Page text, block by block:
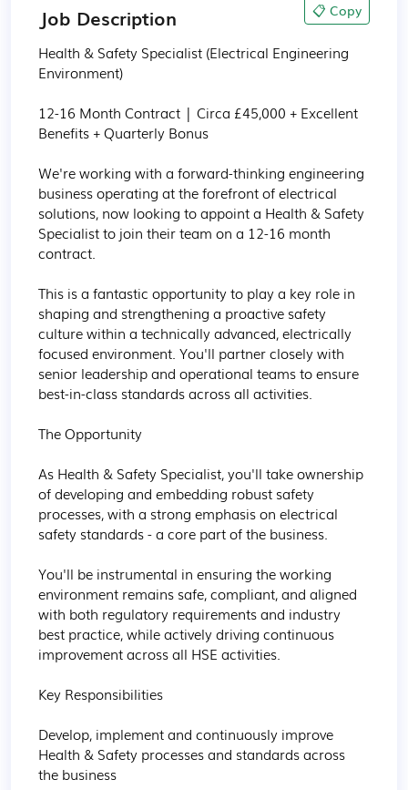
Job Description 📋 Copy
Health & Safety Specialist (Electrical Engineering
Environment)
12-16 Month Contract | Circa £45,000 + Excellent
Benefits + Quarterly Bonus
We're working with a forward-thinking engineering
business operating at the forefront of electrical
solutions, now looking to appoint a Health & Safety
Specialist to join their team on a 12-16 month
contract.
This is a fantastic opportunity to play a key role in
shaping and strengthening a proactive safety
culture within a technically advanced, electrically
focused environment. You'll partner closely with
senior leadership and operational teams to ensure
best-in-class standards across all activities.
The Opportunity
As Health & Safety Specialist, you'll take ownership
of developing and embedding robust safety
processes, with a strong emphasis on electrical
safety standards - a core part of the business.
You'll be instrumental in ensuring the working
environment remains safe, compliant, and aligned
with both regulatory requirements and industry
best practice, while actively driving continuous
improvement across all HSE activities.
Key Responsibilities
Develop, implement and continuously improve
Health & Safety processes and standards across
the business